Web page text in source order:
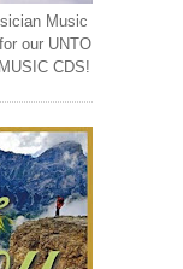
Music
our UNTO
CDS!